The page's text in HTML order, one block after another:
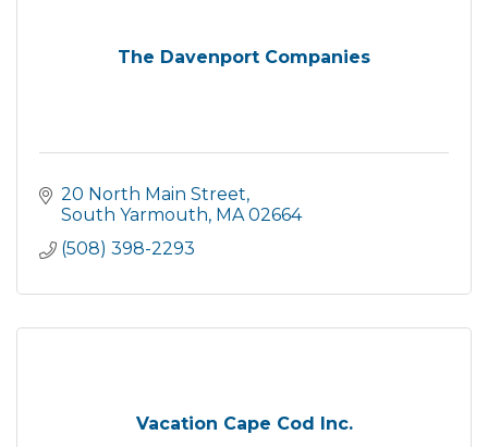
The Davenport Companies
20 North Main Street
South Yarmouth MA 02664
(508) 398-2293
Vacation Cape Cod Inc.